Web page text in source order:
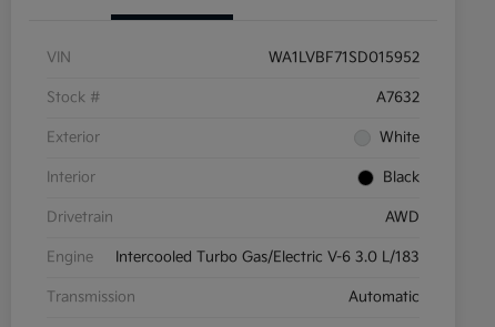
VIN WA1LVBF71SD015952
Stock # A7632
Exterior White
Interior Black
Drivetrain AWD
Engine Intercooled Turbo Gas/Electric V-6 3.0 L/183
Transmission Automatic